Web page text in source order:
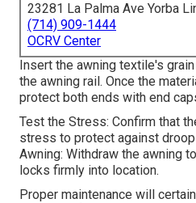
23281 La Palma Ave Yorba
(714) 909-1444
OCRV Center
Insert the awning textile's
the awning rail. Once the
protect both ends with end
Test the Stress: Confirm that
stress to protect against
Awning: Withdraw the awning
locks firmly into location.
Proper maintenance will